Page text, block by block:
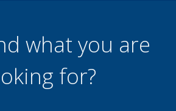
what you are
for?